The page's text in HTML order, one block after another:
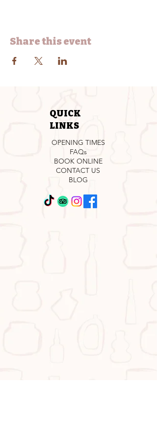
Share this event
QUICK
LINKS
OPENING TIMES
FAQs
BOOK ONLINE
CONTACT US
BLOG